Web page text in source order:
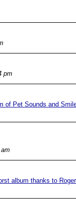
pm
of Pet Sounds and
album thanks to Roger